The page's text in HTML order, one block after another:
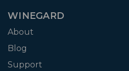
WINEGARD
About
Blog
Support